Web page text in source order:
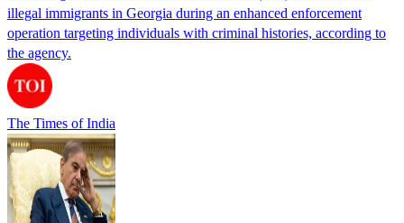
illegal immigrants in Georgia during an enhanced enforcement
operation targeting individuals with criminal histories, according to
the agency.
The Times of India